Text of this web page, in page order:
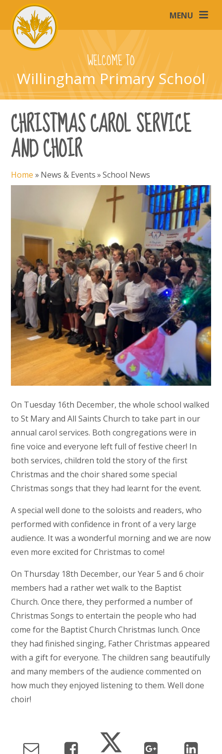
Skip to content ↓
MENU
WELCOME TO
Willingham Primary School
CHRISTMAS CAROL SERVICE
AND CHOIR
Home » News & Events»School News
On Tuesday 16th December, the whole school walked
to St Mary and All Saints Church to take part in our
annual carol services. Both congregations were in
fine voice and everyone left full of festive cheer! In
both services, children told the story of the first
Christmas and the choir shared some special
Christmas songs that they had learnt for the event.
A special well done to the soloists and readers, who
performed with confidence in front of a very large
audience. It was a wonderful morning and we are now
even more excited for Christmas to come!
On Thursday 18th December, our Year 5 and 6 choir
members had a rather wet walk to the Baptist
Church. Once there, they performed a number of
Christmas Songs to entertain the people who had
come for the Baptist Church Christmas lunch. Once
they had finished singing, Father Christmas appeared
with a gift for everyone. The children sang beautifully
and many members of the audience commented on
how much they enjoyed listening to them. Well done
choir!